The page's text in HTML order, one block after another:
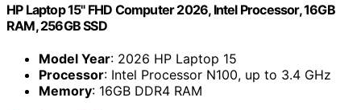
HP Laptop 15" FHD Computer 2026, Intel Processor, 16GB
RAM, 256GB SSD
Model Year: 2026 HP Laptop 15
Processor: Intel Processor N100, up to 3.4 GHz
Memory: 16GB DDR4 RAM